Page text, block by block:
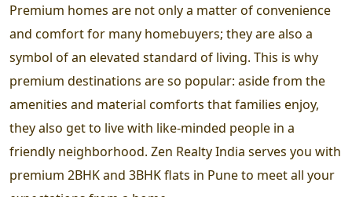
Premium homes are not only a matter of convenience
and comfort for many homebuyers; they are also a
symbol of an elevated standard of living. This is why
premium destinations are so popular: aside from the
amenities and material comforts that families enjoy,
they also get to live with like-minded people in a
friendly neighborhood. Zen Realty India serves you with
premium 2BHK and 3BHK flats in Pune to meet all your